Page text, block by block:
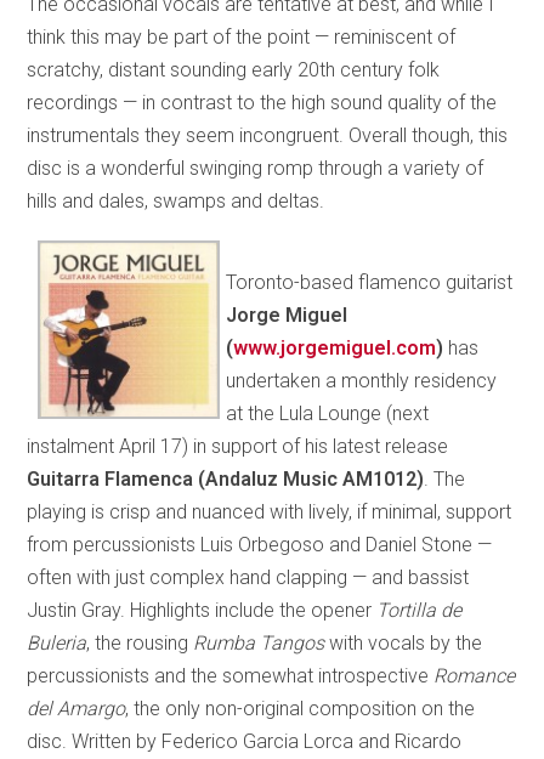
think this may be part of the point — reminiscent of
scratchy, distant sounding early 20th century folk
recordings — in contrast to the high sound quality of the
instrumentals they seem incongruent. Overall though, this
disc is a wonderful swinging romp through a variety of
hills and dales, swamps and deltas.
Toronto-based flamenco guitarist
Jorge Miguel
(www.jorgemiguel.com) has
undertaken a monthly residency
at the Lula Lounge (next
instalment April 17) in support of his latest release
Guitarra Flamenca (Andaluz Music AM1012). The
playing is crisp and nuanced with lively, if minimal, support
from percussionists Luis Orbegoso and Daniel Stone —
often with just complex hand clapping — and bassist
Justin Gray. Highlights include the opener Tortilla de
Buleria, the rousing Rumba Tangoswith vocals by the
percussionists and the somewhat introspective Romance
del Amargo, the only non-original composition on the
disc. Written by Federico Garcia Lorca and Ricardo